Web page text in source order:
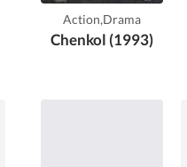
Action,Drama
Chenkol (1993)